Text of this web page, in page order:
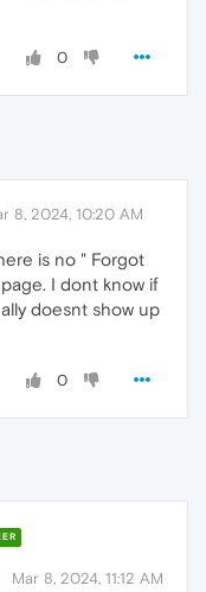
0
8, 2024, 10:20 AM
is no " Forgot
I dont know if
doesnt show up
0
Mar 8, 2024, 11:12 AM